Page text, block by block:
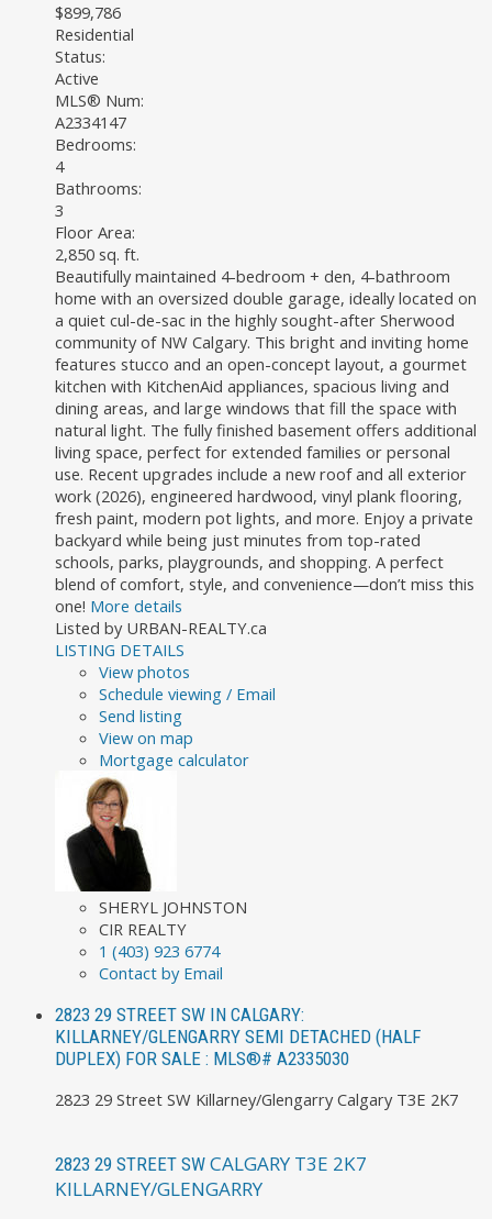
$899,786
Residential
Status:
Active
MLS® Num:
A2334147
Bedrooms:
4
Bathrooms:
3
Floor Area:
2,850 sq. ft.
Beautifully maintained 4-bedroom + den, 4-bathroom
home with an oversized double garage, ideally located on
a quiet cul-de-sac in the highly sought-after Sherwood
community of NW Calgary. This bright and inviting home
features stucco and an open-concept layout, a gourmet
kitchen with KitchenAid appliances, spacious living and
dining areas, and large windows that fill the space with
natural light. The fully finished basement offers additional
living space, perfect for extended families or personal
use. Recent upgrades include a new roof and all exterior
work (2026), engineered hardwood, vinyl plank flooring,
fresh paint, modern pot lights, and more. Enjoy a private
backyard while being just minutes from top-rated
schools, parks, playgrounds, and shopping. A perfect
blend of comfort, style, and convenience—don’t miss this
one! More details
Listed by URBAN-REALTY.ca
LISTING DETAILS
View photos
Schedule viewing / Email
Send listing
View on map
Mortgage calculator
SHERYL JOHNSTON
CIR REALTY
1 (403) 923 6774
Contact by Email
2823 29 STREET SW IN CALGARY:
KILLARNEY/GLENGARRY SEMI DETACHED (HALF
DUPLEX) FOR SALE : MLS®# A2335030
2823 29 Street SW Killarney/Glengarry Calgary T3E 2K7
2823 29 STREET SW CALGARY T3E 2K7
KILLARNEY/GLENGARRY